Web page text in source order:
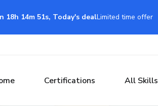
18h 14m 50s, Today's dealLimited time offer
Certifications All Skills